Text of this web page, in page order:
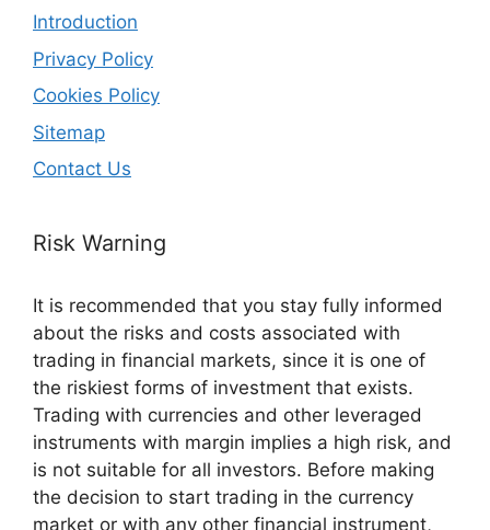
Introduction
Privacy Policy
Cookies Policy
Sitemap
Contact Us
Risk Warning
It is recommended that you stay fully informed
about the risks and costs associated with
trading in financial markets, since it is one of
the riskiest forms of investment that exists.
Trading with currencies and other leveraged
instruments with margin implies a high risk, and
is not suitable for all investors. Before making
the decision to start trading in the currency
market or with any other financial instrument,